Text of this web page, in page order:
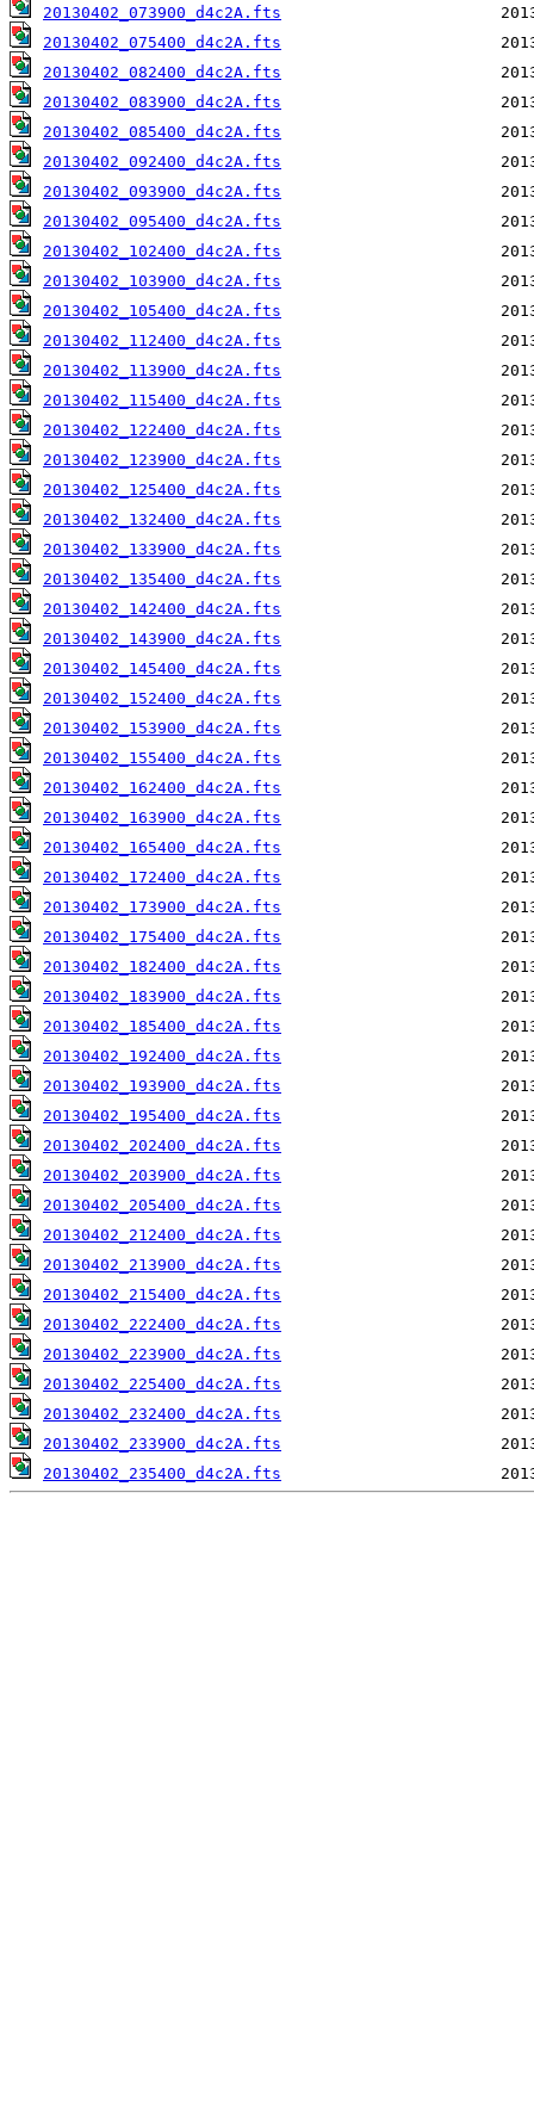
20130402_073900_d4c2A.fts
20130402_075400_d4c2A.fts
20130402_082400_d4c2A.fts
20130402_083900_d4c2A.fts
20130402_085400_d4c2A.fts
20130402_092400_d4c2A.fts
20130402_093900_d4c2A.fts
20130402_095400_d4c2A.fts
20130402_102400_d4c2A.fts
20130402_103900_d4c2A.fts
20130402_105400_d4c2A.fts
20130402_112400_d4c2A.fts
20130402_113900_d4c2A.fts
20130402_115400_d4c2A.fts
20130402_122400_d4c2A.fts
20130402_123900_d4c2A.fts
20130402_125400_d4c2A.fts
20130402_132400_d4c2A.fts
20130402_133900_d4c2A.fts
20130402_135400_d4c2A.fts
20130402_142400_d4c2A.fts
20130402_143900_d4c2A.fts
20130402_145400_d4c2A.fts
20130402_152400_d4c2A.fts
20130402_153900_d4c2A.fts
20130402_155400_d4c2A.fts
20130402_162400_d4c2A.fts
20130402_163900_d4c2A.fts
20130402_165400_d4c2A.fts
20130402_172400_d4c2A.fts
20130402_173900_d4c2A.fts
20130402_175400_d4c2A.fts
20130402_182400_d4c2A.fts
20130402_183900_d4c2A.fts
20130402_185400_d4c2A.fts
20130402_192400_d4c2A.fts
20130402_193900_d4c2A.fts
20130402_195400_d4c2A.fts
20130402_202400_d4c2A.fts
20130402_203900_d4c2A.fts
20130402_205400_d4c2A.fts
20130402_212400_d4c2A.fts
20130402_213900_d4c2A.fts
20130402_215400_d4c2A.fts
20130402_222400_d4c2A.fts
20130402_223900_d4c2A.fts
20130402_225400_d4c2A.fts
20130402_232400_d4c2A.fts
20130402_233900_d4c2A.fts
20130402_235400_d4c2A.fts